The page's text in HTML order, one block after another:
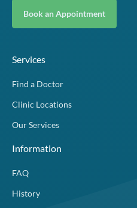
Book an Appointment
Services
Find a Doctor
Clinic Locations
Our Services
Information
FAQ
History